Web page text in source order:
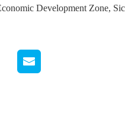
Development Zone,